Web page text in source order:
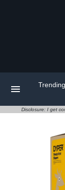
Disclosure: I get